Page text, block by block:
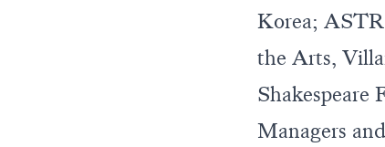
Korea;
the Arts,
Shakespeare
Managers